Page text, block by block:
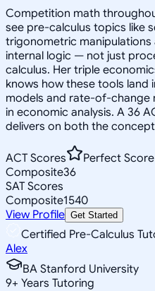
Competition math
see pre-calculus topics like
trigonometric manipulations
internal logic — not just
calculus. Her triple
knows how these tools land
models and rate-of-change
in economic analysis. A 36
delivers on both the
ACT Scores
Perfect Score
Composite36
SAT Scores
Composite1540
View Profile Get Started
Certified Pre-Calculus
Alex
BA Stanford University
9+ Years Tutoring